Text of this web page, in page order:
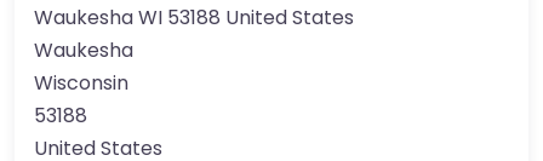
Waukesha WI 53188 United States
Waukesha
Wisconsin
53188
United States